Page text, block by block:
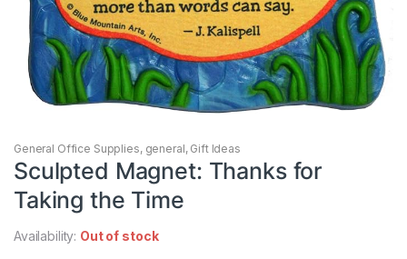
General Office Supplies, general, Gift Ideas
Sculpted Magnet: Thanks for
Taking the Time
Availability: Out of stock